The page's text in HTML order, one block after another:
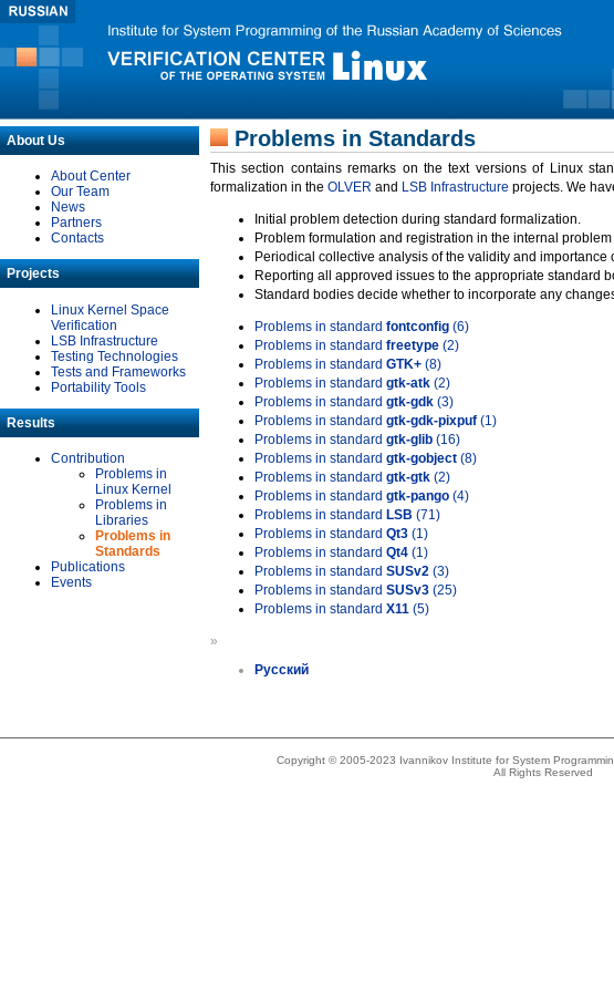
About Us
About Center
Our Team
News
Partners
Contacts
Projects
Linux Kernel Space
Verification
LSB Infrastructure
Testing Technologies
Tests and Frameworks
Portability Tools
Results
Contribution
Problems in
Linux Kernel
Problems in
Libraries
Problems in
Standards
Publications
Events
Problems in Standards
This section contains remarks on the text versions of Linux
formalization in the OLVER and LSB Infrastructure projects. We
Initial problem detection during standard formalization.
Problem formulation and registration in the internal
Periodical collective analysis of the validity and importance
Reporting all approved issues to the appropriate standard
Standard bodies decide whether to incorporate any
Problems in standard fontconfig (6)
Problems in standard freetype (2)
Problems in standard GTK+ (8)
Problems in standard gtk-atk (2)
Problems in standard gtk-gdk (3)
Problems in standard gtk-gdk-pixpuf (1)
Problems in standard gtk-glib (16)
Problems in standard gtk-gobject (8)
Problems in standard gtk-gtk (2)
Problems in standard gtk-pango (4)
Problems in standard LSB (71)
Problems in standard Qt3 (1)
Problems in standard Qt4 (1)
Problems in standard SUSv2 (3)
Problems in standard SUSv3 (25)
Problems in standard X11 (5)
»
Русский
Copyright © 2005-2023 Ivannikov Institute for System
All Rights Reserved